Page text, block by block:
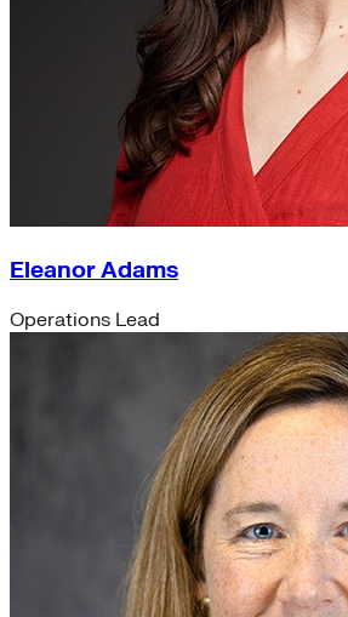
Eleanor Adams
Operations Lead